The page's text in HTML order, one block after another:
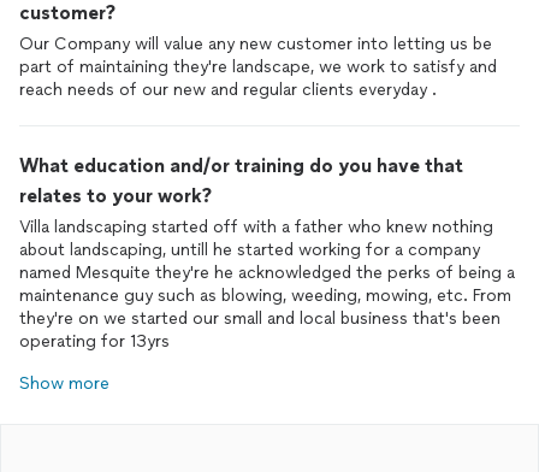
customer?
Our Company will value any new customer into letting us be
part of maintaining they're landscape, we work to satisfy and
reach needs of our new and regular clients everyday .
What education and/or training do you have that
relates to your work?
Villa landscaping started off with a father who knew nothing
about landscaping, untill he started working for a company
named Mesquite they're he acknowledged the perks of being a
maintenance guy such as blowing, weeding, mowing, etc. From
they're on we started our small and local business that's been
operating for 13yrs
Show more